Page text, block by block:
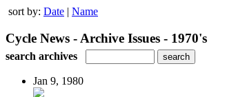
sort by: Date | Name
Cycle News - Archive Issues - 1970's
search archives
Jan 9, 1980